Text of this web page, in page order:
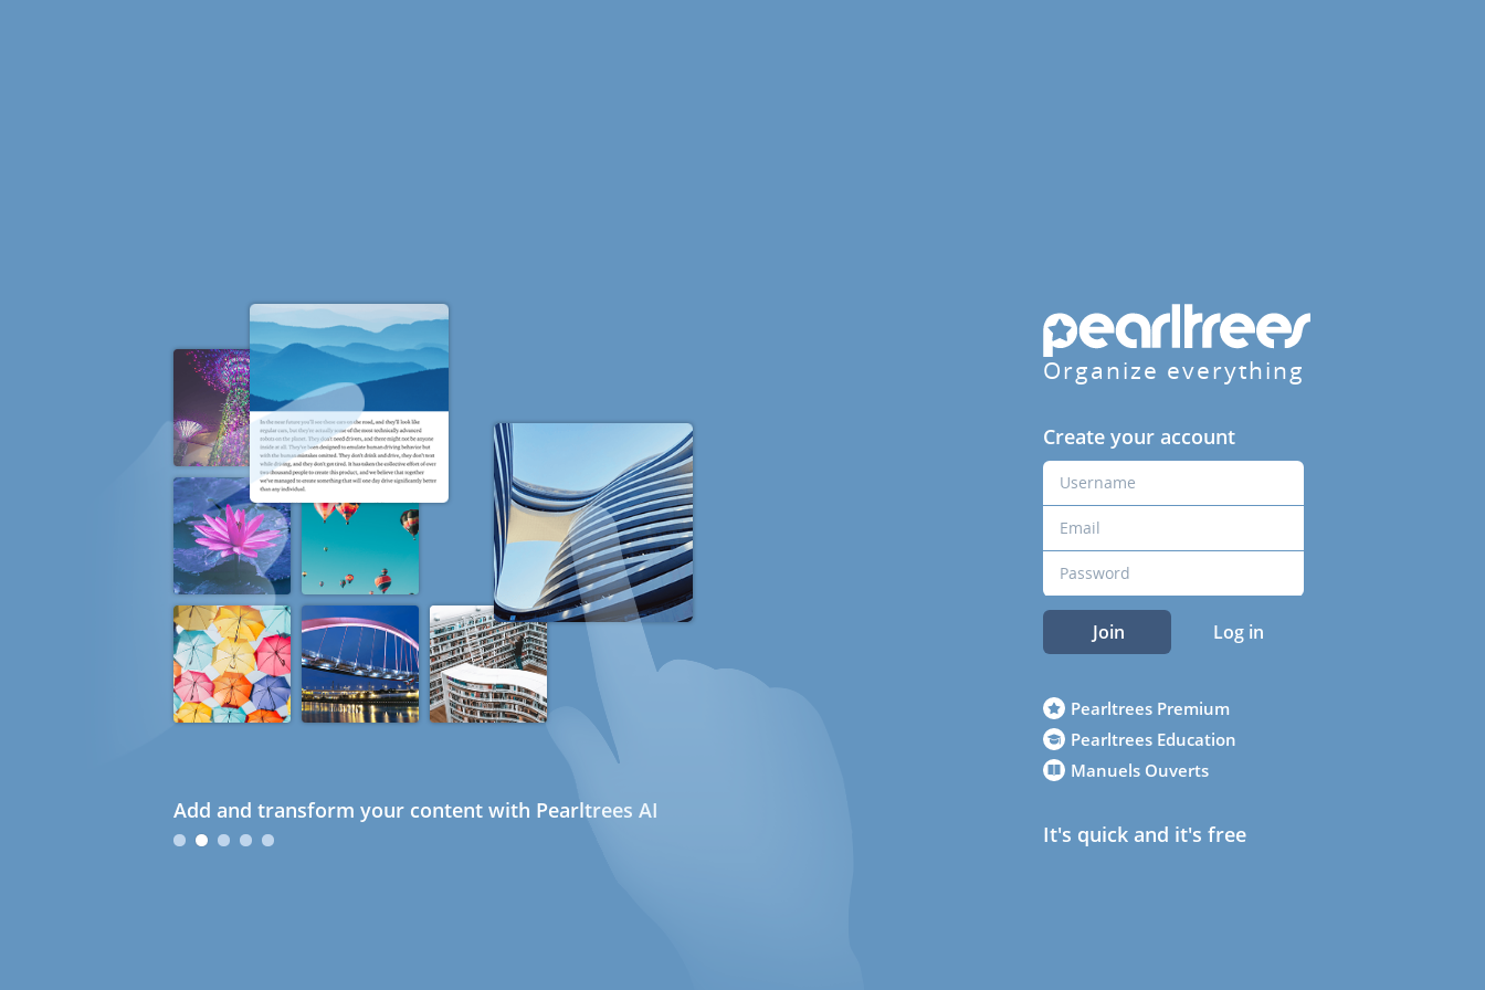
Add and transform your content with Pearltrees AI
Organize everything
Create your account
Join Log in
Pearltrees Premium
Pearltrees Education
Manuels Ouverts
It's quick and it's free